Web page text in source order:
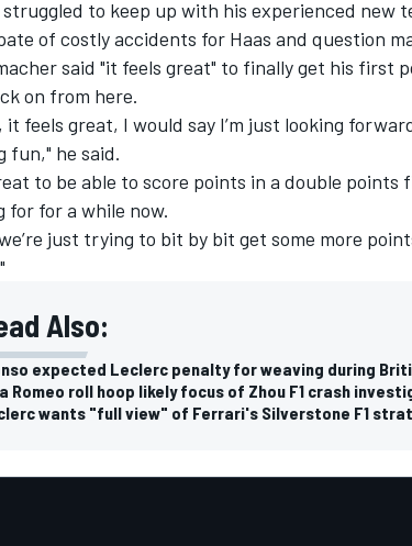
to keep up with his experienced new
of costly accidents for Haas and question
said "it feels great" to finally get his first
on from here.
it feels great, I would say I’m just looking
fun," he said.
to be able to score points in a double points
for for a while now.
just trying to bit by bit get some more
Also:
expected Leclerc penalty for weaving during
Romeo roll hoop likely focus of Zhou F1 crash
wants "full view" of Ferrari's Silverstone F1